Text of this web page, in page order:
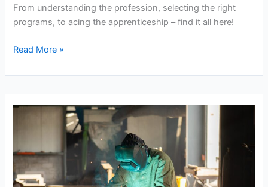
From understanding the profession, selecting the right
programs, to acing the apprenticeship – find it all here!
How
Become
Welder
Apprenticeship
Read More »